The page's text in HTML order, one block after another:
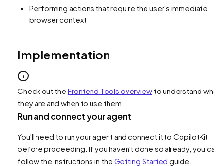
Performing actions that require the user's immediate
browser context
Implementation
Check out the Frontend Tools overview to understand
they are and when to use them.
Run and connect your agent
You'll need to run your agent and connect it to CopilotKit
before proceeding. If you haven't done so already, you
follow the instructions in the Getting Started guide.